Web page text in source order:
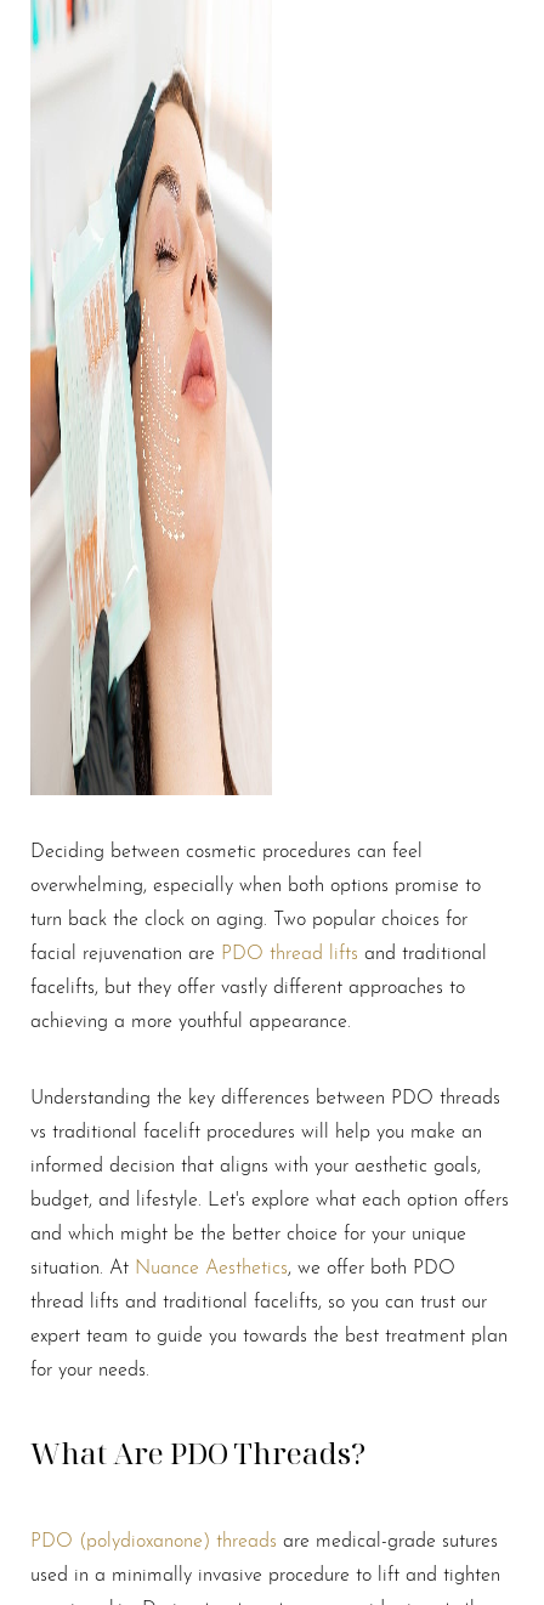
Deciding between cosmetic procedures can feel
overwhelming, especially when both options promise to
turn back the clock on aging. Two popular choices for
facial rejuvenation are PDO thread lifts and traditional
facelifts, but they offer vastly different approaches to
achieving a more youthful appearance.
Understanding the key differences between PDO threads
vs traditional facelift procedures will help you make an
informed decision that aligns with your aesthetic goals,
budget, and lifestyle. Let's explore what each option offers
and which might be the better choice for your unique
situation. At Nuance Aesthetics, we offer both PDO
thread lifts and traditional facelifts, so you can trust our
expert team to guide you towards the best treatment plan
for your needs.
What Are PDO Threads?
PDO (polydioxanone) threads are medical-grade sutures
used in a minimally invasive procedure to lift and tighten